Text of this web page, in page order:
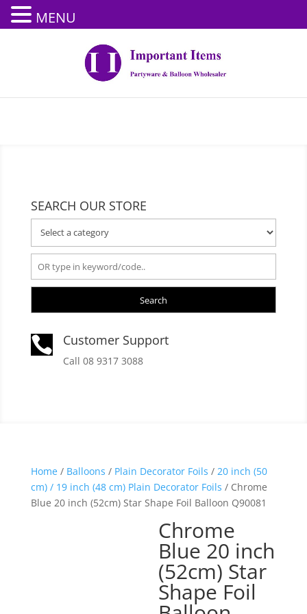
SEARCH OUR STORE
Search
 Customer Support
Call 08 9317 3088
Home/ Balloons / Plain Decorator Foils / 20 inch (50
cm) / 19 inch (48 cm) Plain Decorator Foils / Chrome
Blue 20 inch (52cm) Star Shape Foil Balloon Q90081
Chrome
Blue 20 inch
(52cm) Star
Shape Foil
MENU